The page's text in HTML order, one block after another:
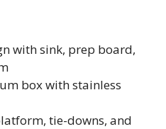
with sink, prep board,
box with stainless
tie-downs, and